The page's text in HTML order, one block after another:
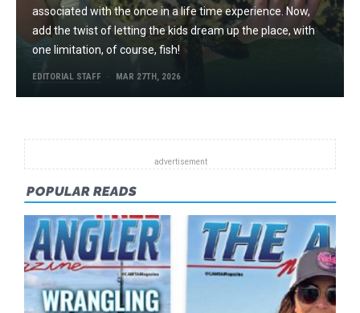
associated with the once in a life time experience. Now,
add the twist of letting the kids dream up the place, with
one limitation, of course, fish!
EDITORIAL STAFF MAR 27TH, 2026
POPULAR READS